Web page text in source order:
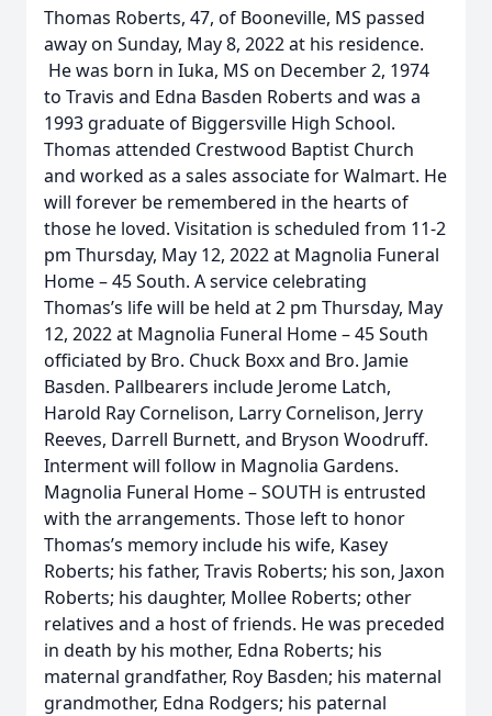
Thomas Roberts, 47, of Booneville, MS passed
away on Sunday, May 8, 2022 at his residence.
He was born in Iuka, MS on December 2, 1974
to Travis and Edna Basden Roberts and was a
1993 graduate of Biggersville High School.
Thomas attended Crestwood Baptist Church
and worked as a sales associate for Walmart. He
will forever be remembered in the hearts of
those he loved. Visitation is scheduled from 11-2
pm Thursday, May 12, 2022 at Magnolia Funeral
Home – 45 South. A service celebrating
Thomas’s life will be held at 2 pm Thursday, May
12, 2022 at Magnolia Funeral Home – 45 South
officiated by Bro. Chuck Boxx and Bro. Jamie
Basden. Pallbearers include Jerome Latch,
Harold Ray Cornelison, Larry Cornelison, Jerry
Reeves, Darrell Burnett, and Bryson Woodruff.
Interment will follow in Magnolia Gardens.
Magnolia Funeral Home – SOUTH is entrusted
with the arrangements. Those left to honor
Thomas’s memory include his wife, Kasey
Roberts; his father, Travis Roberts; his son, Jaxon
Roberts; his daughter, Mollee Roberts; other
relatives and a host of friends. He was preceded
in death by his mother, Edna Roberts; his
maternal grandfather, Roy Basden; his maternal
grandmother, Edna Rodgers; his paternal